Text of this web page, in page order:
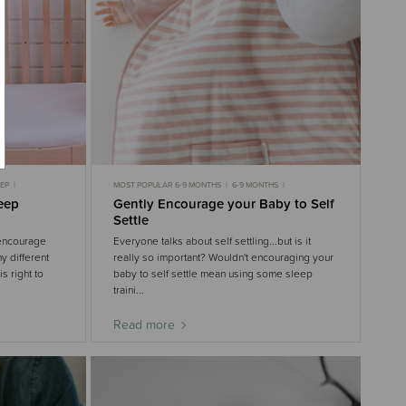
different
right to
MOST POPULAR 6-9 MONTHS
6-9 MONTHS
9-18 MONTHS SLEEP
GENTLE SLEEP
3-6 MONTHS
3-6 MONTHS SLEEP
Gently Encourage your Baby to Self
Settle
Everyone talks about self settling...but is it
really so important? Wouldn't encouraging your
baby to self settle mean using some sleep
traini...
Read more